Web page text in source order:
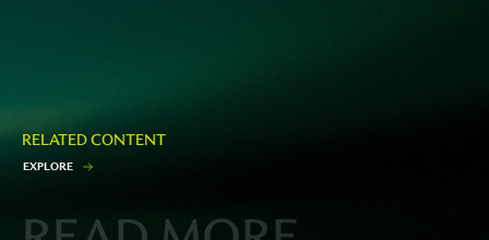
RELATED CONTENT
EXPLORE